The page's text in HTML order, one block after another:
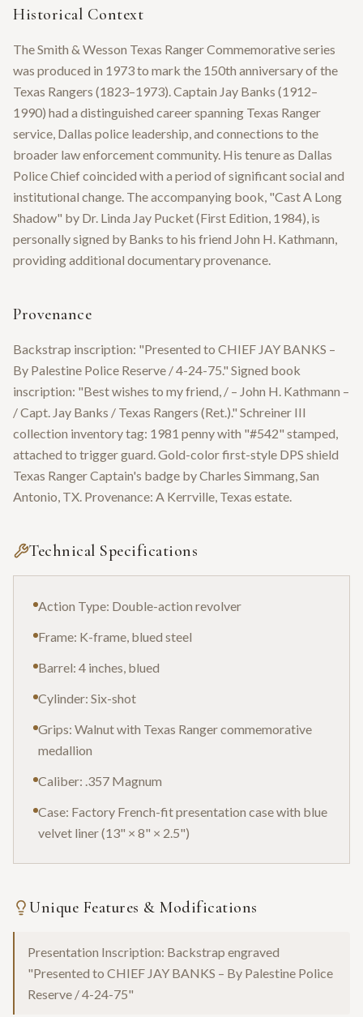
Historical Context
The Smith & Wesson Texas Ranger Commemorative series
was produced in 1973 to mark the 150th anniversary of the
Texas Rangers (1823–1973). Captain Jay Banks (1912–
1990) had a distinguished career spanning Texas Ranger
service, Dallas police leadership, and connections to the
broader law enforcement community. His tenure as Dallas
Police Chief coincided with a period of significant social and
institutional change. The accompanying book, "Cast A Long
Shadow" by Dr. Linda Jay Pucket (First Edition, 1984), is
personally signed by Banks to his friend John H. Kathmann,
providing additional documentary provenance.
Provenance
Backstrap inscription: "Presented to CHIEF JAY BANKS –
By Palestine Police Reserve / 4-24-75." Signed book
inscription: "Best wishes to my friend, / – John H. Kathmann –
/ Capt. Jay Banks / Texas Rangers (Ret.)." Schreiner III
collection inventory tag: 1981 penny with "#542" stamped,
attached to trigger guard. Gold-color first-style DPS shield
Texas Ranger Captain's badge by Charles Simmang, San
Antonio, TX. Provenance: A Kerrville, Texas estate.
Technical Specifications
Action Type: Double-action revolver
Frame: K-frame, blued steel
Barrel: 4 inches, blued
Cylinder: Six-shot
Grips: Walnut with Texas Ranger commemorative
medallion
Caliber: .357 Magnum
Case: Factory French-fit presentation case with blue
velvet liner (13" × 8" × 2.5")
Unique Features & Modifications
Presentation Inscription: Backstrap engraved
"Presented to CHIEF JAY BANKS – By Palestine Police
Reserve / 4-24-75"